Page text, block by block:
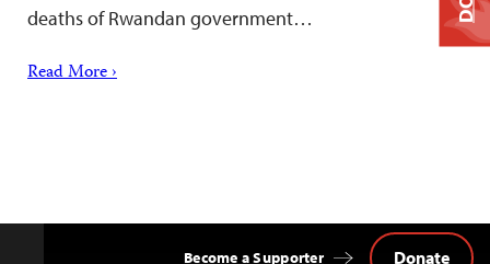
deaths of Rwandan government…
Read More ›
Become a Supporter Donate